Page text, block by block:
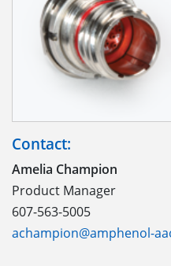
Contact:
Amelia Champion
Product Manager
607-563-5005
achampion@amphenol-